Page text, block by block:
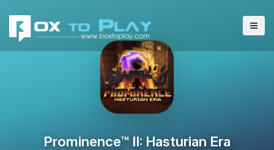
Prominence™ II: Hasturian Era